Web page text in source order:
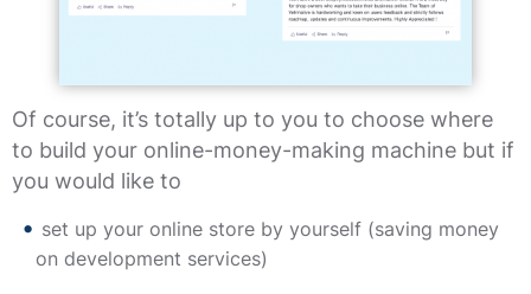
Of course, it’s totally up to you to choose where
to build your online-money-making machine but if
you would like to
set up your online store by yourself (saving money
on development services)